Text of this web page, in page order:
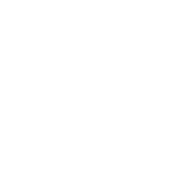
Total reviews: 42